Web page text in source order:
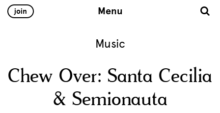
join Menu
Music
Chew Over: Santa Cecilia
& Semionauta